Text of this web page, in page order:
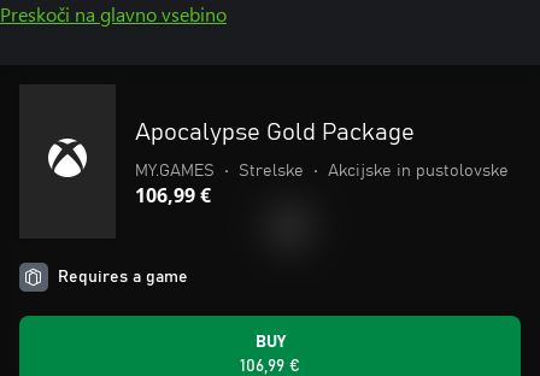
Preskoči na glavno vsebino
Apocalypse Gold Package
MY.GAMES • Strelske • Akcijske in pustolovske
106,99 €
Requires a game
BUY
106,99 €